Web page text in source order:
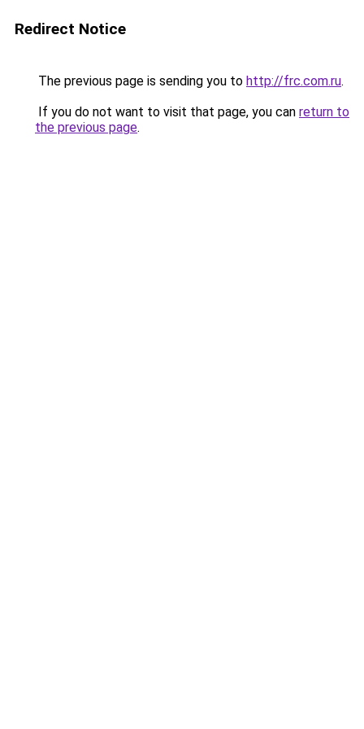
Redirect Notice
The previous page is sending you to http://frc.com.ru.
If you do not want to visit that page, you can return to
the previous page.